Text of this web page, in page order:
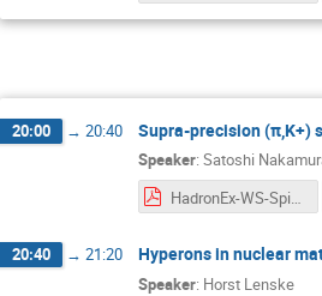
20:00 → 20:40 Supra-precision (π,K+)
Speaker: Satoshi
HadronEx-WS-SpiKーSNN-20210708.pdf
20:40 → 21:20 Hyperons in nuclear
Speaker: Horst Lenske